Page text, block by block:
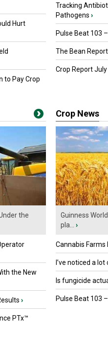
Hurt
to Pay Crop
Tracking
Pathogens ›
Pulse Beat 103
The Bean
Crop Report
the
the New
›
PTx™
Crop News
Guinness
pla...
›
Cannabis Farms
I’ve noticed a lot
Is fungicide
Pulse Beat 103